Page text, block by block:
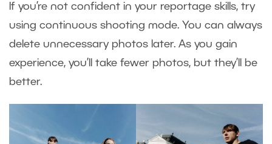
If you’re not confident in your reportage skills, try
using continuous shooting mode. You can always
delete unnecessary photos later. As you gain
experience, you’ll take fewer photos, but they’ll be
better.